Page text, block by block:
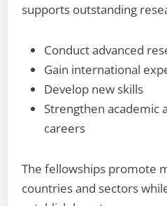
supports outstanding
Conduct advanced
Gain international
Develop new skills
Strengthen academic
careers
The fellowships promote
countries and sectors